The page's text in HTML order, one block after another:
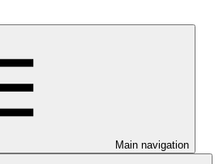
Main navigation